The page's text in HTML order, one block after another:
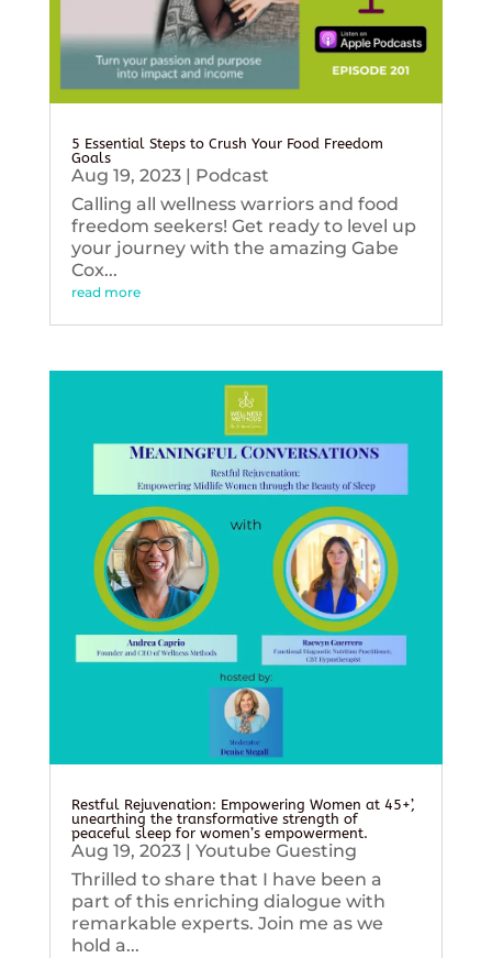
5 Essential Steps to Crush Your Food Freedom
Goals
Aug 19, 2023| Podcast
Calling all wellness warriors and food
freedom seekers! Get ready to level up
your journey with the amazing Gabe
Cox...
read more
Restful Rejuvenation: Empowering Women at 45+’,
unearthing the transformative strength of
peaceful sleep for women’s empowerment.
Aug 19, 2023| Youtube Guesting
Thrilled to share that I have been a
part of this enriching dialogue with
remarkable experts. Join me as we
hold a...